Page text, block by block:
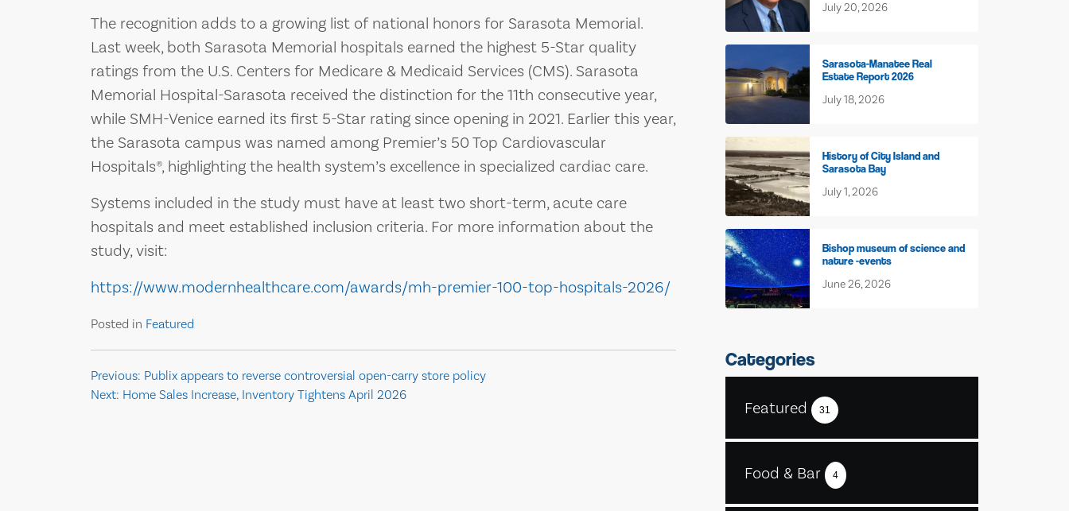
The recognition adds to a growing list of national honors for Sarasota Memorial.
Last week, both Sarasota Memorial hospitals earned the highest 5-Star quality
ratings from the U.S. Centers for Medicare & Medicaid Services (CMS). Sarasota
Memorial Hospital-Sarasota received the distinction for the 11th consecutive year,
while SMH-Venice earned its first 5-Star rating since opening in 2021. Earlier this year,
the Sarasota campus was named among Premier’s 50 Top Cardiovascular
Hospitals®, highlighting the health system’s excellence in specialized cardiac care.
Systems included in the study must have at least two short-term, acute care
hospitals and meet established inclusion criteria. For more information about the
study, visit:
https://www.modernhealthcare.com/awards/mh-premier-100-top-hospitals-2026/
Posted in Featured
Post
Previous: Publix appears to reverse controversial open-carry store policy
Next: Home Sales Increase, Inventory Tightens April 2026
July 20, 2026
Sarasota-Manatee Real
Estate Report 2026
July 18, 2026
History of City Island and
Sarasota Bay
July 1, 2026
Bishop museum of science and
nature -events
June 26, 2026
Categories
Featured 31
Food & Bar 4